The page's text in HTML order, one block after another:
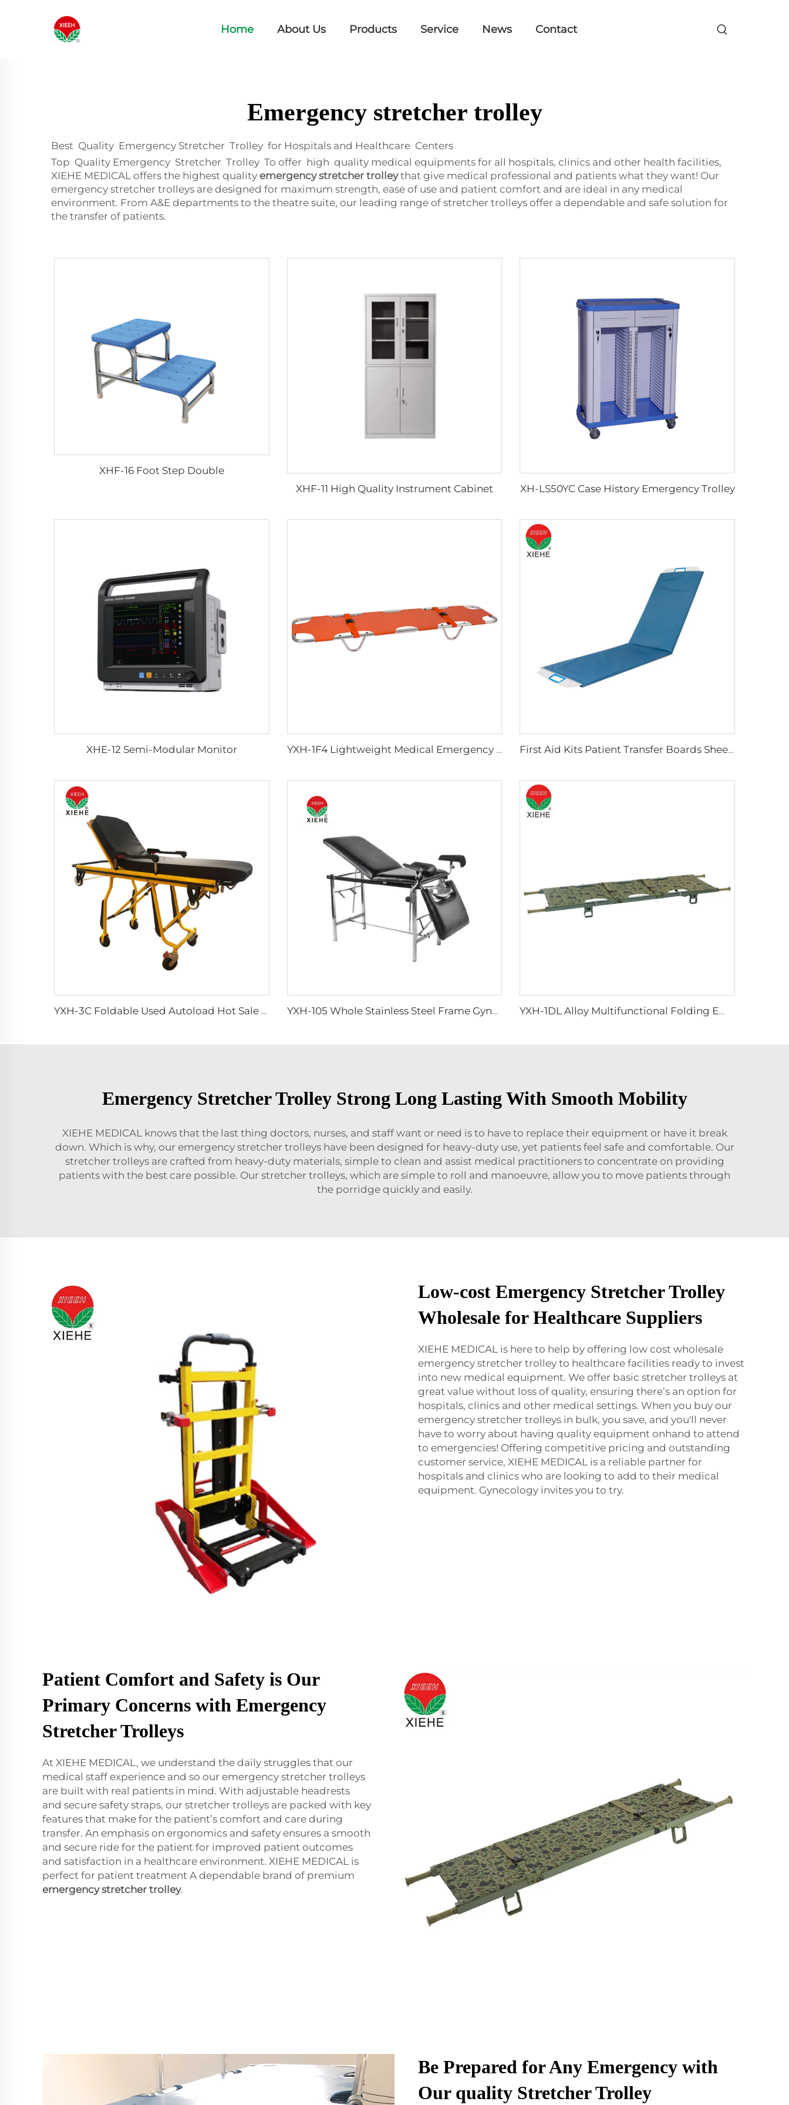
Home About Us Products Service News Contact
Emergency stretcher trolley
Best Quality Emergency Stretcher Trolley for Hospitals and Healthcare Centers
Top Quality Emergency Stretcher Trolley To offer high quality medical equipments for all hospitals, clinics and other health facilities,
XIEHE MEDICAL offers the highest quality emergency stretcher trolleythat give medical professional and patients what they want! Our
emergency stretcher trolleys are designed for maximum strength, ease of use and patient comfort and are ideal in any medical
environment. From A&E departments to the theatre suite, our leading range of stretcher trolleys offer a dependable and safe solution for
the transfer of patients.
XHF-16 Foot Step Double
XHF-11 High Quality Instrument Cabinet
XH-LS50YC Case History Emergency Trolley
XHE-12 Semi-Modular Monitor YXH-1F4 Lightweight Medical Emergency Folding Stretcher First Aid Kits Patient Transfer Boards Sheets Manufacturer
YXH-3C Foldable Used Autoload Hot Sale Stretcher For Ambulance Car YXH-105 Whole Stainless Steel Frame Gynecological Couch YXH-1DL Alloy Multifunctional Folding Emergency Stretcher In Hospital
Emergency Stretcher Trolley Strong Long Lasting With Smooth Mobility
XIEHE MEDICAL knows that the last thing doctors, nurses, and staff want or need is to have to replace their equipment or have it break
down. Which is why, our emergency stretcher trolleys have been designed for heavy-duty use, yet patients feel safe and comfortable. Our
stretcher trolleys are crafted from heavy-duty materials, simple to clean and assist medical practitioners to concentrate on providing
patients with the best care possible. Our stretcher trolleys, which are simple to roll and manoeuvre, allow you to move patients through
the porridge quickly and easily.
Low-cost Emergency Stretcher Trolley
Wholesale for Healthcare Suppliers
XIEHE MEDICAL is here to help by offering low cost wholesale
emergency stretcher trolley to healthcare facilities ready to invest
into new medical equipment. We offer basic stretcher trolleys at
great value without loss of quality, ensuring there’s an option for
hospitals, clinics and other medical settings. When you buy our
emergency stretcher trolleys in bulk, you save, and you'll never
have to worry about having quality equipment onhand to attend
to emergencies! Offering competitive pricing and outstanding
customer service, XIEHE MEDICAL is a reliable partner for
hospitals and clinics who are looking to add to their medical
equipment. Gynecology invites you to try.
Patient Comfort and Safety is Our
Primary Concerns with Emergency
Stretcher Trolleys
At XIEHE MEDICAL, we understand the daily struggles that our
medical staff experience and so our emergency stretcher trolleys
are built with real patients in mind. With adjustable headrests
and secure safety straps, our stretcher trolleys are packed with key
features that make for the patient’s comfort and care during
transfer. An emphasis on ergonomics and safety ensures a smooth
and secure ride for the patient for improved patient outcomes
and satisfaction in a healthcare environment. XIEHE MEDICAL is
perfect for patient treatment A dependable brand of premium
emergency stretcher trolley.
Be Prepared for Any Emergency with
Our quality Stretcher Trolley